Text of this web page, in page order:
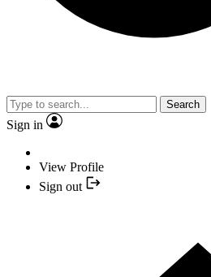
Search
Sign in
View Profile
Sign out